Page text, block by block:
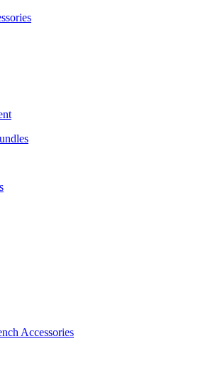
Accessories